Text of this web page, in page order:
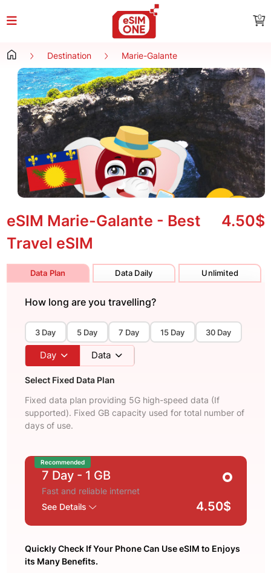
0
Destination Marie-Galante
eSIM Marie-Galante - Best
Travel eSIM
4.50$
Data Plan Data Daily Unlimited
How long are you travelling?
3 Day 5 Day 7 Day 15 Day 30 Day
Day Data
Select Fixed Data Plan
Fixed data plan providing 5G high-speed data (If
supported). Fixed GB capacity used for total number of
days of use.
Recommended
7 Day - 1 GB
Fast and reliable internet
See Details
4.50$
Quickly Check If Your Phone Can Use eSIM to Enjoys
its Many Benefits.